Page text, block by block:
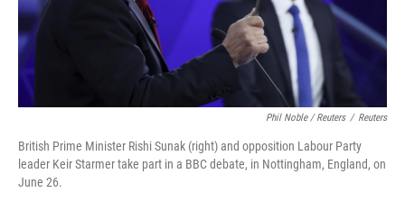
Phil Noble / Reuters / Reuters
British Prime Minister Rishi Sunak (right) and opposition Labour Party
leader Keir Starmer take part in a BBC debate, in Nottingham, England, on
June 26.